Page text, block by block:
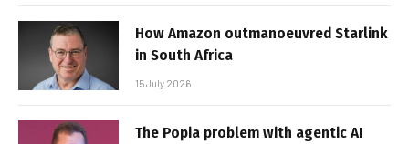
How Amazon outmanoeuvred Starlink
in South Africa
15 July 2026
The Popia problem with agentic AI